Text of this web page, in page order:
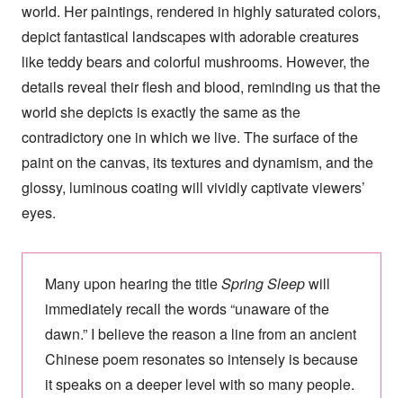
world. Her paintings, rendered in highly saturated colors,
depict fantastical landscapes with adorable creatures
like teddy bears and colorful mushrooms. However, the
details reveal their flesh and blood, reminding us that the
world she depicts is exactly the same as the
contradictory one in which we live. The surface of the
paint on the canvas, its textures and dynamism, and the
glossy, luminous coating will vividly captivate viewers’
eyes.
Many upon hearing the titleSpring Sleepwill
immediately recall the words “unaware of the
dawn.” I believe the reason a line from an ancient
Chinese poem resonates so intensely is because
it speaks on a deeper level with so many people.